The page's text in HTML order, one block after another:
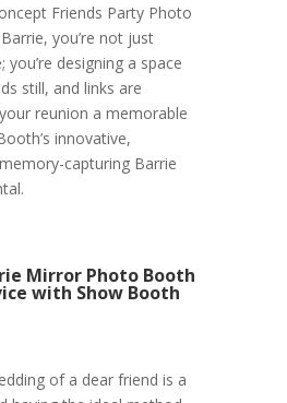
Friends Party Photo
you’re not just
you’re designing a space
still, and links are
reunion a memorable
innovative,
capturing Barrie
Mirror Photo Booth
with Show Booth
of a dear friend is a